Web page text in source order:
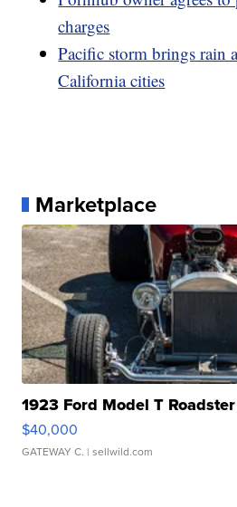
charges
Pacific storm brings rain
California cities
Marketplace
1923 Ford Model T Roadster
$40,000
GATEWAY C. | sellwild.com